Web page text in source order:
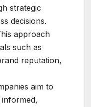
strategic
decisions.
approach
such as
reputation,
aim to